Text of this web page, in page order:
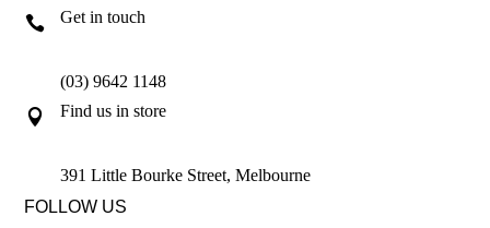
 Get in touch
(03) 9642 1148
 Find us in store
391 Little Bourke Street, Melbourne
FOLLOW US